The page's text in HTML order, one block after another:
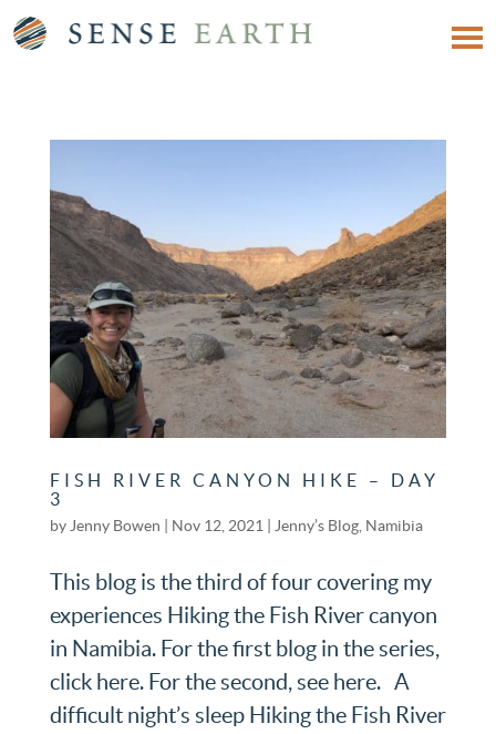
FISH RIVER CANYON HIKE – DAY
3
by Jenny Bowen Nov 12, 2021 Jenny’s Blog, Namibia
This blog is the third of four covering my
experiences Hiking the Fish River canyon
in Namibia. For the first blog in the series,
click here. For the second, see here. A
difficult night’s sleep Hiking the Fish River